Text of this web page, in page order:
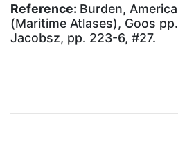
Reference: Burden,
(Maritime Atlases), Goos
Jacobsz, pp. 223-6, #27.